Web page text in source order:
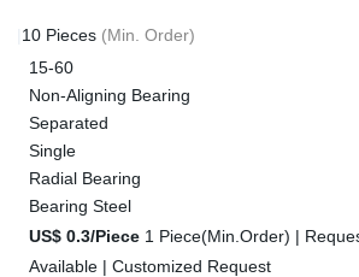
10 Pieces (Min. Order)
15-60
Non-Aligning Bearing
Separated
Single
Radial Bearing
Bearing Steel
US$ 0.3/Piece 1 Piece(Min.Order) |
Available | Customized Request